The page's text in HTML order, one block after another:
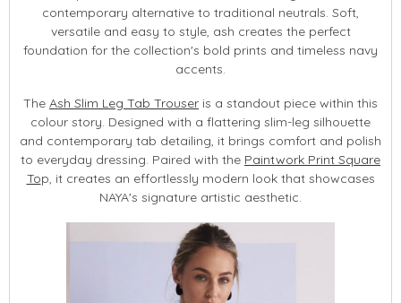
contemporary alternative to traditional neutrals. Soft,
versatile and easy to style, ash creates the perfect
foundation for the collection's bold prints and timeless navy
accents.
The Ash Slim Leg Tab Trouser is a standout piece within this
colour story. Designed with a flattering slim-leg silhouette
and contemporary tab detailing, it brings comfort and polish
to everyday dressing. Paired with the Paintwork Print Square
Top, it creates an effortlessly modern look that showcases
NAYA's signature artistic aesthetic.